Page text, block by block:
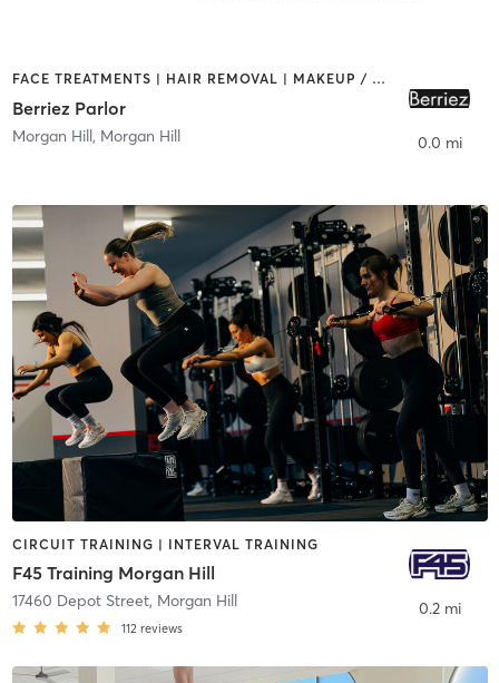
FACE TREATMENTS | HAIR REMOVAL | MAKEUP / LASHES / BROWS
Berriez Parlor
Morgan Hill, Morgan Hill 0.0 mi
CIRCUIT TRAINING | INTERVAL TRAINING
F45 Training Morgan Hill
17460 Depot Street, Morgan Hill
112 reviews
0.2 mi